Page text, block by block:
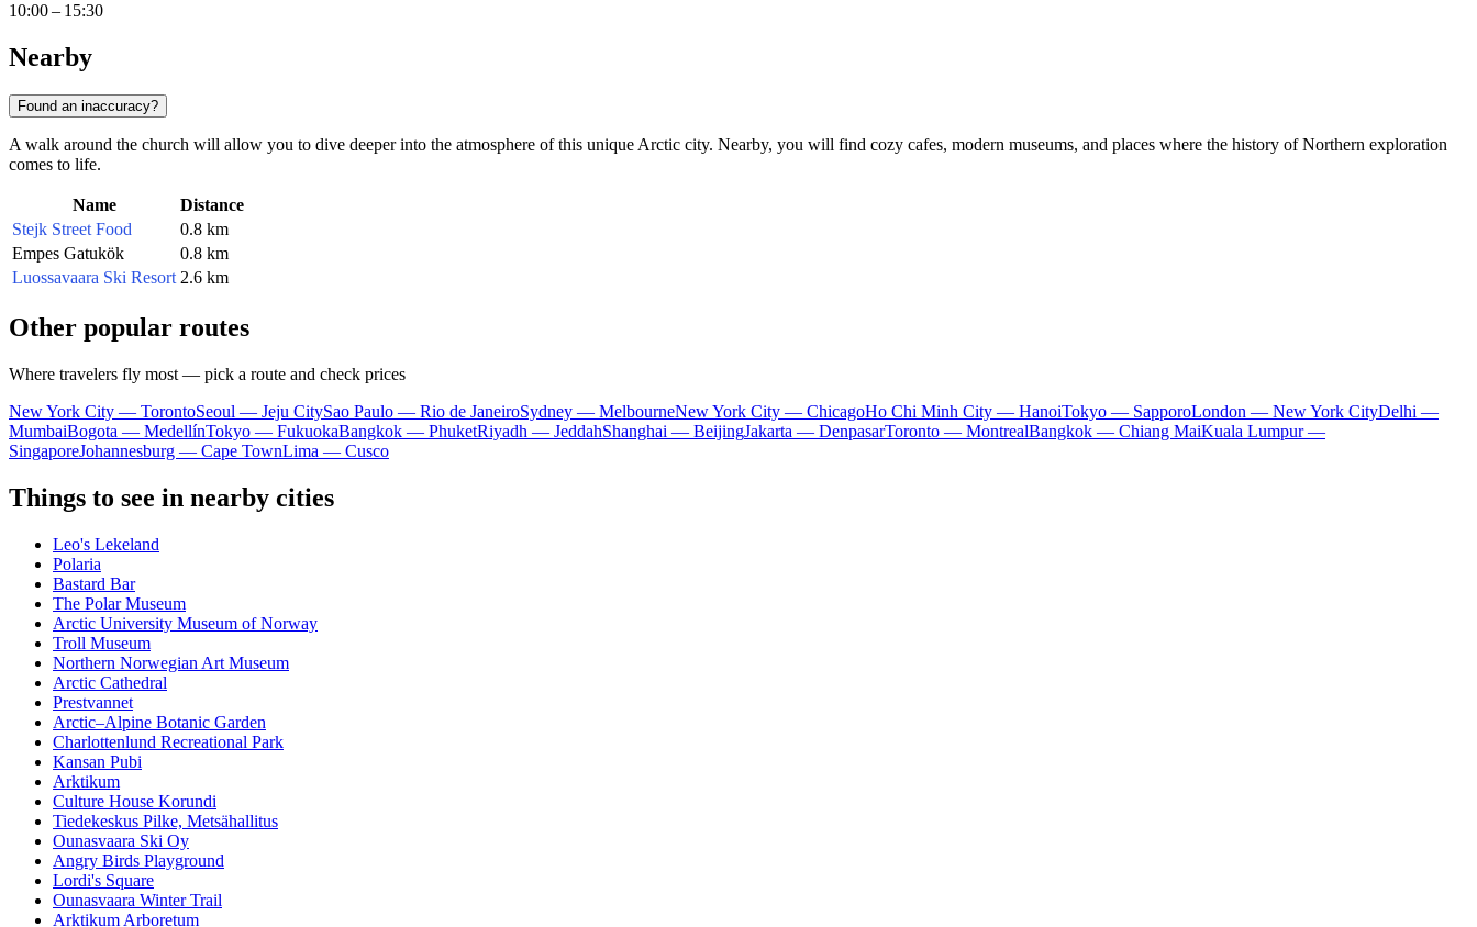
10:00 – 15:30
Nearby
Found an inaccuracy?
A walk around the church will allow you to dive deeper into the atmosphere of this unique Arctic city. Nearby, you will find cozy cafes, modern museums, and places where the history of Northern exploration
comes to life.
Name
Distance
Stejk Street Food
0.8 km
Empes Gatukök
0.8 km
Luossavaara Ski Resort 2.6 km
Other popular routes
Where travelers fly most — pick a route and check prices
New York City — TorontoSeoul — Jeju CitySao Paulo — Rio de JaneiroSydney — MelbourneNew York City — ChicagoHo Chi Minh City — HanoiTokyo — SapporoLondon — New York CityDelhi —
MumbaiBogota — MedellínTokyo — FukuokaBangkok — PhuketRiyadh — JeddahShanghai — BeijingJakarta — DenpasarToronto — MontrealBangkok — Chiang MaiKuala Lumpur —
SingaporeJohannesburg — Cape TownLima — Cusco
Things to see in nearby cities
Leo's Lekeland
Polaria
Bastard Bar
The Polar Museum
Arctic University Museum of Norway
Troll Museum
Northern Norwegian Art Museum
Arctic Cathedral
Prestvannet
Arctic–Alpine Botanic Garden
Charlottenlund Recreational Park
Kansan Pubi
Arktikum
Culture House Korundi
Tiedekeskus Pilke, Metsähallitus
Ounasvaara Ski Oy
Angry Birds Playground
Lordi's Square
Ounasvaara Winter Trail
Arktikum Arboretum